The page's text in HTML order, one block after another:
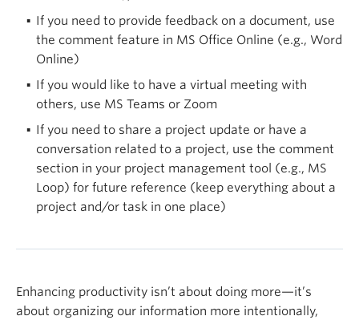
files
Team-specific channels — for smaller or
restricted groups
Turn on channel notifications
Turn on notifications for specific channels to get
the latest updates on new discussions and
activities that are most relevant to you by updating
your notification settings.
Archive files when they are no longer required
that are no longer required by you or others, you
can move them to an “Archive” subfolder to ensure
If you need to provide feedback on a document, use
the comment feature in MS Office Online (e.g., Word
Online)
If you would like to have a virtual meeting with
others, use MS Teams or Zoom
If you need to share a project update or have a
conversation related to a project, use the comment
section in your project management tool (e.g., MS
Loop) for future reference (keep everything about a
project and/or task in one place)
Enhancing productivity isn’t about doing more—it’s
about organizing our information more intentionally,